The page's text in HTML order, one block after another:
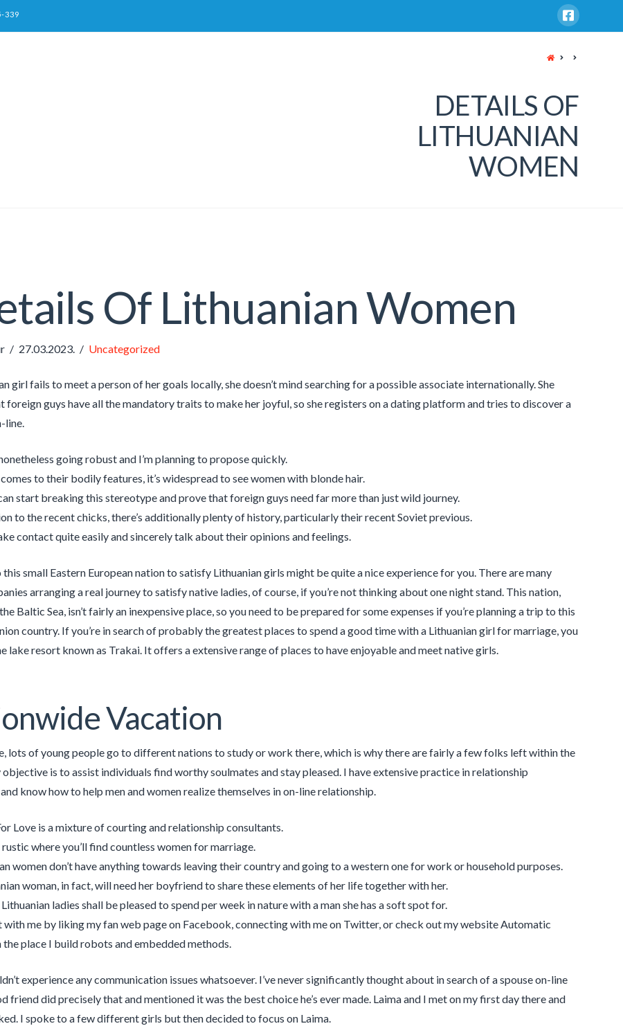
339
HOME
DETAILS OF
LITHUANIAN
WOMEN
Of Lithuanian Women
27.03.2023. Uncategorized
girl fails to meet a person of her goals locally, she doesn’t mind searching for a possible associate internationally. She
foreign guys have all the mandatory traits to make her joyful, so she registers on a dating platform and tries to discover a
line.
going robust and I’m planning to propose quickly.
to their bodily features, it’s widespread to see women with blonde hair.
start breaking this stereotype and prove that foreign guys need far more than just wild journey.
to the recent chicks, there’s additionally plenty of history, particularly their recent Soviet previous.
contact quite easily and sincerely talk about their opinions and feelings.
small Eastern European nation to satisfy Lithuanian girls might be quite a nice experience for you. There are many
arranging a real journey to satisfy native ladies, of course, if you’re not thinking about one night stand. This nation,
Baltic Sea, isn’t fairly an inexpensive place, so you need to be prepared for some expenses if you’re planning a trip to this
country. If you’re in search of probably the greatest places to spend a good time with a Lithuanian girl for marriage, you
lake resort known as Trakai. It offers a extensive range of places to have enjoyable and meet native girls.
Vacation
lots of young people go to different nations to study or work there, which is why there are fairly a few folks left within the
is to assist individuals find worthy soulmates and stay pleased. I have extensive practice in relationship
know how to help men and women realize themselves in on-line relationship.
Love is a mixture of courting and relationship consultants.
rustic where you’ll find countless women for marriage.
women don’t have anything towards leaving their country and going to a western one for work or household purposes.
woman, in fact, will need her boyfriend to share these elements of her life together with her.
ladies shall be pleased to spend per week in nature with a man she has a soft spot for.
with me by liking my fan web page on Facebook, connecting with me on Twitter, or check out my website Automatic
the place I build robots and embedded methods.
experience any communication issues whatsoever. I’ve never significantly thought about in search of a spouse on-line
friend did precisely that and mentioned it was the best choice he’s ever made. Laima and I met on my first day there and
I spoke to a few different girls but then decided to focus on Laima.